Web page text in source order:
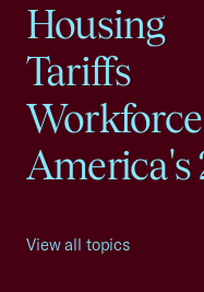
Housing
Tariffs
Workforce
View all topics